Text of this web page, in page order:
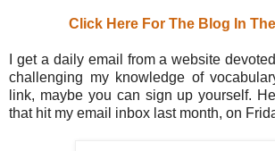
Click Here For The Blog In
I get a daily email from a website
challenging my knowledge of
link, maybe you can sign up yourself.
that hit my email inbox last month, on